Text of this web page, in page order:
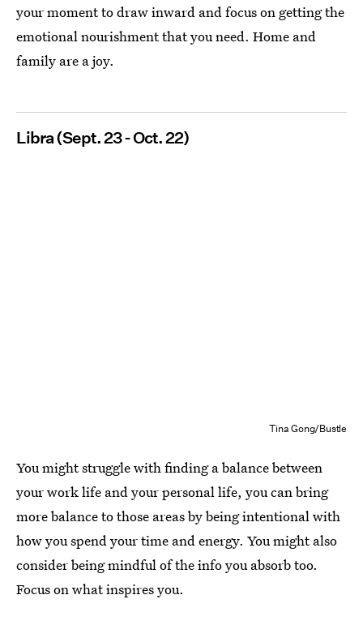
your moment to draw inward and focus on getting the
emotional nourishment that you need. Home and
family are a joy.
Libra (Sept. 23 - Oct. 22)
Tina Gong/Bustle
You might struggle with finding a balance between
your work life and your personal life, you can bring
more balance to those areas by being intentional with
how you spend your time and energy. You might also
consider being mindful of the info you absorb too.
Focus on what inspires you.